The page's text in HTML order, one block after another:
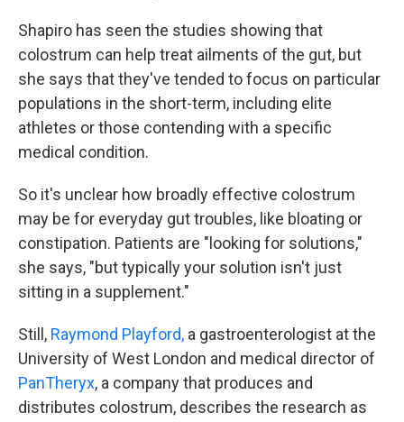
Shapiro has seen the studies showing that
colostrum can help treat ailments of the gut, but
she says that they've tended to focus on particular
populations in the short-term, including elite
athletes or those contending with a specific
medical condition.
So it's unclear how broadly effective colostrum
may be for everyday gut troubles, like bloating or
constipation. Patients are "looking for solutions,"
she says, "but typically your solution isn't just
sitting in a supplement."
Still, Raymond Playford, a gastroenterologist at the
University of West London and medical director of
PanTheryx, a company that produces and
distributes colostrum, describes the research as